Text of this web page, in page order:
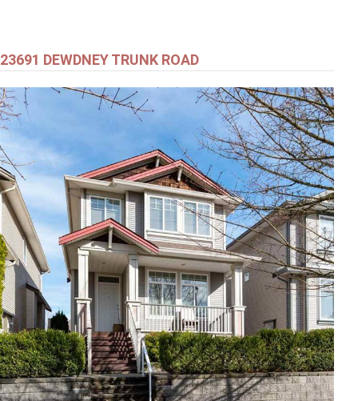
23691 DEWDNEY TRUNK ROAD